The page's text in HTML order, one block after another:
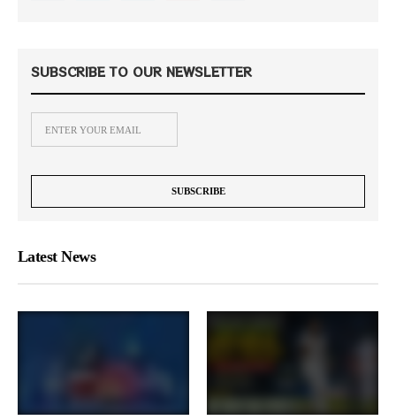
SUBSCRIBE TO OUR NEWSLETTER
Latest News